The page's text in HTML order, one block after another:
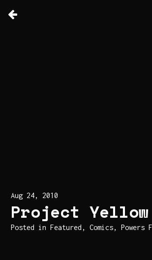
Aug 24, 2010
Project Yellow
Posted inFeatured ,Comics,Powers